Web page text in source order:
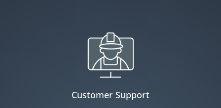
Customer Support